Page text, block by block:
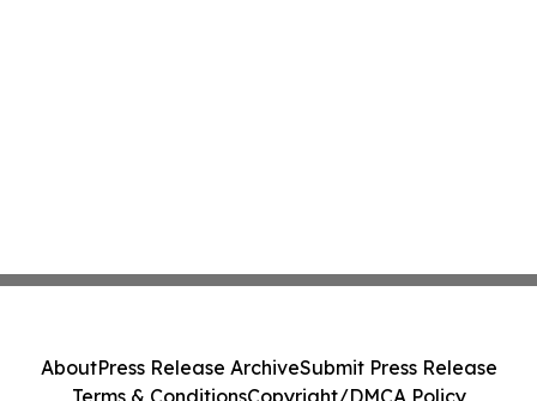
AboutPress Release ArchiveSubmit Press Release
Terms & ConditionsCopyright/DMCA Policy